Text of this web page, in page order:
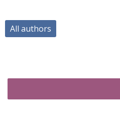
All authors